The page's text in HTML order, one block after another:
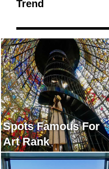
Trend
Spots Famous For
Art Rank